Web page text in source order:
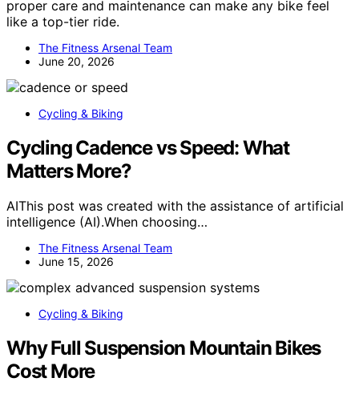
proper care and maintenance can make any bike feel
like a top-tier ride.
The Fitness Arsenal Team
June 20, 2026
Cycling & Biking
Cycling Cadence vs Speed: What
Matters More?
AIThis post was created with the assistance of artificial
intelligence (AI).When choosing…
The Fitness Arsenal Team
June 15, 2026
Cycling & Biking
Why Full Suspension Mountain Bikes
Cost More